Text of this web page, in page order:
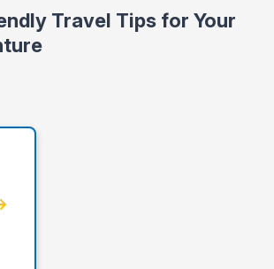
Travel Tips for Your